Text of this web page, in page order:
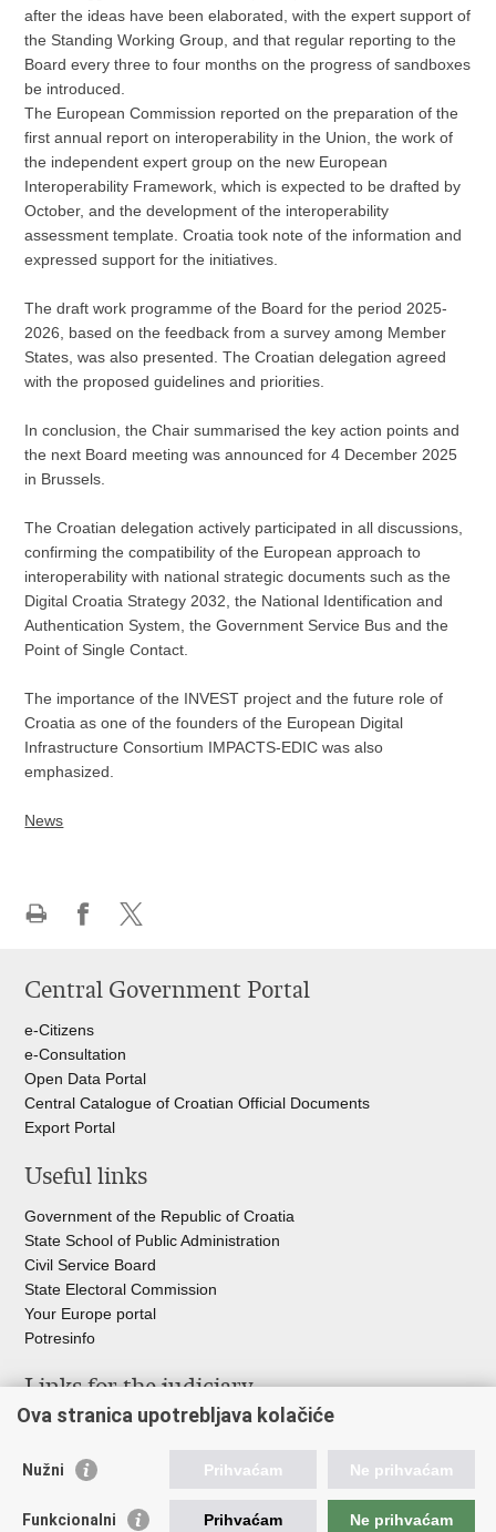
after the ideas have been elaborated, with the expert support of
the Standing Working Group, and that regular reporting to the
Board every three to four months on the progress of sandboxes
be introduced.
The European Commission reported on the preparation of the
first annual report on interoperability in the Union, the work of
the independent expert group on the new European
Interoperability Framework, which is expected to be drafted by
October, and the development of the interoperability
assessment template. Croatia took note of the information and
expressed support for the initiatives.
The draft work programme of the Board for the period 2025-
2026, based on the feedback from a survey among Member
States, was also presented. The Croatian delegation agreed
with the proposed guidelines and priorities.
In conclusion, the Chair summarised the key action points and
the next Board meeting was announced for 4 December 2025
in Brussels.
The Croatian delegation actively participated in all discussions,
confirming the compatibility of the European approach to
interoperability with national strategic documents such as the
Digital Croatia Strategy 2032, the National Identification and
Authentication System, the Government Service Bus and the
Point of Single Contact.
The importance of the INVEST project and the future role of
Croatia as one of the founders of the European Digital
Infrastructure Consortium IMPACTS-EDIC was also
emphasized.
News
page
FacebookTwitteru
Central Government Portal
e-Citizens
e-Consultation
Open Data Portal
Central Catalogue of Croatian Official Documents
Export Portal
Useful links
Government of the Republic of Croatia
State School of Public Administration
Civil Service Board
State Electoral Commission
Your Europe portal
Potresinfo
Links for the judiciary
Courts Portal
Office for the Suppression of Corruption and Organised Crime
State Judicial Council
Ova stranica upotrebljava kolačiće
Nužni Prihvaćam Ne prihvaćam
Funkcionalni Prihvaćam Ne prihvaćam